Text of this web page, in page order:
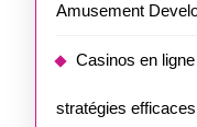
Amusement
Casinos en
stratégies efficaces